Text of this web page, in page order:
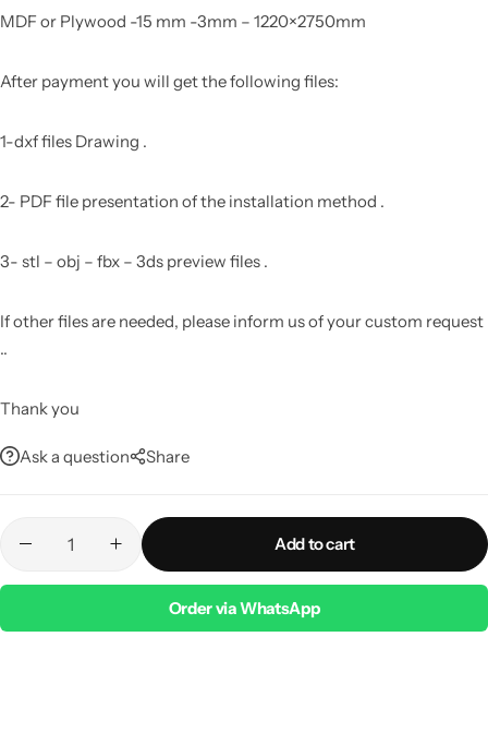
MDF or Plywood -15 mm -3mm – 1220×2750mm
After payment you will get the following files:
1-dxf files Drawing .
2- PDF file presentation of the installation method .
3- stl – obj – fbx – 3ds preview files .
If other files are needed, please inform us of your custom request
..
Thank you
Ask a question Share
Add to cart
Order via WhatsApp